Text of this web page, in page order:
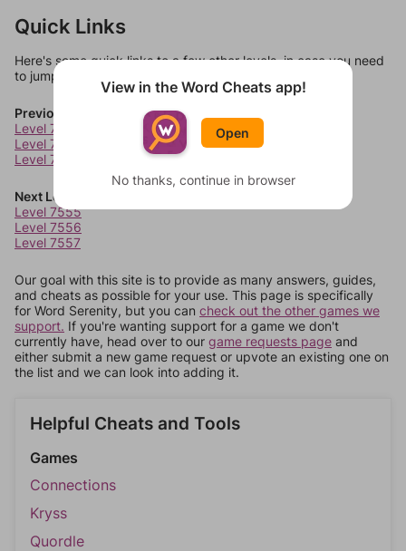
Quick Links
Here's some quick links to a few other levels, in case you need
to jump around more than 1 level at a time.
Previous Levels
Level 7551
Level 7552
Level 7553
Next Levels
Level 7555
Level 7556
Level 7557
Our goal with this site is to provide as many answers, guides,
and cheats as possible for your use. This page is specifically
for Word Serenity, but you can check out the other games we
support. If you're wanting support for a game we don't
currently have, head over to our game requests page and
either submit a new game request or upvote an existing one on
the list and we can look into adding it.
Helpful Cheats and Tools
Games
Connections
Kryss
Quordle
View in the Word Cheats app!
Open
No thanks, continue in browser